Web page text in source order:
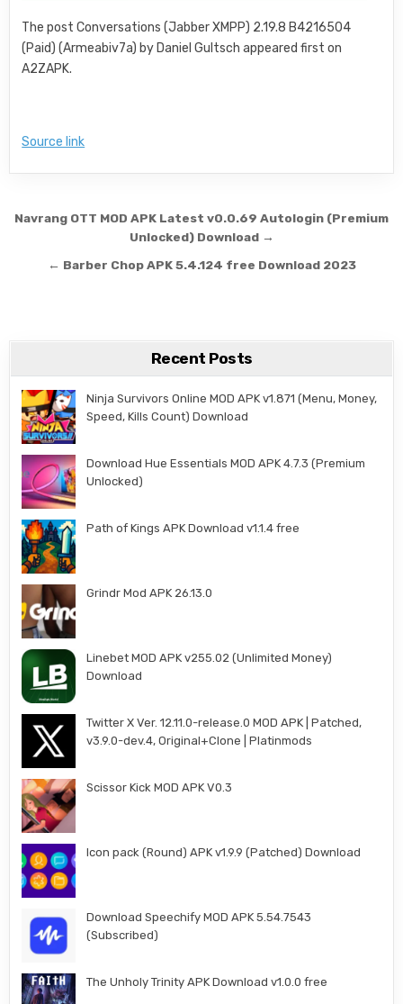
The post Conversations (Jabber XMPP) 2.19.8 B4216504
(Paid) (Armeabiv7a) by Daniel Gultsch appeared first on
A2ZAPK.
Source link
Post navigation
Navrang OTT MOD APK Latest v0.0.69 Autologin (Premium
Unlocked) Download →
← Barber Chop APK 5.4.124 free Download 2023
Recent Posts
Ninja Survivors Online MOD APK v1.871 (Menu, Money,
Speed, Kills Count) Download
Download Hue Essentials MOD APK 4.7.3 (Premium
Unlocked)
Path of Kings APK Download v1.1.4 free
Grindr Mod APK 26.13.0
Linebet MOD APK v255.02 (Unlimited Money)
Download
Twitter X Ver. 12.11.0-release.0 MOD APK | Patched,
v3.9.0-dev.4, Original+Clone | Platinmods
Scissor Kick MOD APK V0.3
Icon pack (Round) APK v1.9.9 (Patched) Download
Download Speechify MOD APK 5.54.7543
(Subscribed)
The Unholy Trinity APK Download v1.0.0 free